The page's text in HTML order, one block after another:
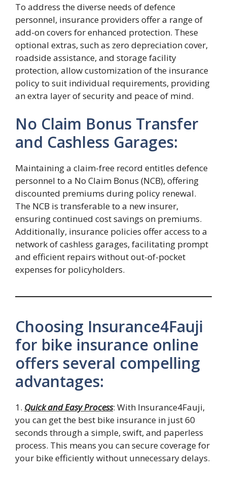
To address the diverse needs of defence
personnel, insurance providers offer a range of
add-on covers for enhanced protection. These
optional extras, such as zero depreciation cover,
roadside assistance, and storage facility
protection, allow customization of the insurance
policy to suit individual requirements, providing
an extra layer of security and peace of mind.
No Claim Bonus Transfer
and Cashless Garages:
Maintaining a claim-free record entitles defence
personnel to a No Claim Bonus (NCB), offering
discounted premiums during policy renewal.
The NCB is transferable to a new insurer,
ensuring continued cost savings on premiums.
Additionally, insurance policies offer access to a
network of cashless garages, facilitating prompt
and efficient repairs without out-of-pocket
expenses for policyholders.
Choosing Insurance4Fauji
for bike insurance online
offers several compelling
advantages:
1. Quick and Easy Process: With Insurance4Fauji,
you can get the best bike insurance in just 60
seconds through a simple, swift, and paperless
process. This means you can secure coverage for
your bike efficiently without unnecessary delays.